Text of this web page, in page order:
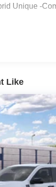
Unique -
Like